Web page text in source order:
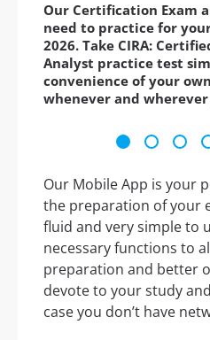
Our Certification Exam
need to practice for
2026. Take CIRA:
Analyst practice test
convenience of your
whenever and
Our Mobile App is your
the preparation of your
fluid and very simple to
necessary functions to
preparation and better
devote to your study
case you don’t have